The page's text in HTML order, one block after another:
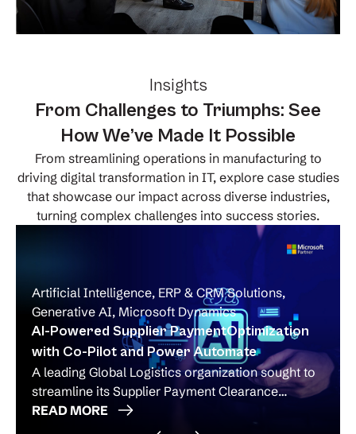
Insights
From Challenges to Triumphs: See
How We’ve Made It Possible
From streamlining operations in manufacturing to
driving digital transformation in IT, explore case studies
that showcase our impact across diverse industries,
turning complex challenges into success stories.
AI-Powered Supplier PaymentOptimization
with Co-Pilot and Power Automate
Artificial Intelligence, ERP & CRM Solutions,
Generative AI, Microsoft Dynamics
A leading Global Logistics organization sought to
streamline its Supplier Payment Clearance
Process, which was heavily
READ MORE